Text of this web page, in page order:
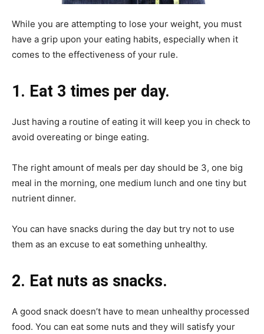
While you are attempting to lose your weight, you must
have a grip upon your eating habits, especially when it
comes to the effectiveness of your rule.
1. Eat 3 times per day.
Just having a routine of eating it will keep you in check to
avoid overeating or binge eating.
The right amount of meals per day should be 3, one big
meal in the morning, one medium lunch and one tiny but
nutrient dinner.
You can have snacks during the day but try not to use
them as an excuse to eat something unhealthy.
2. Eat nuts as snacks.
A good snack doesn’t have to mean unhealthy processed
food. You can eat some nuts and they will satisfy your